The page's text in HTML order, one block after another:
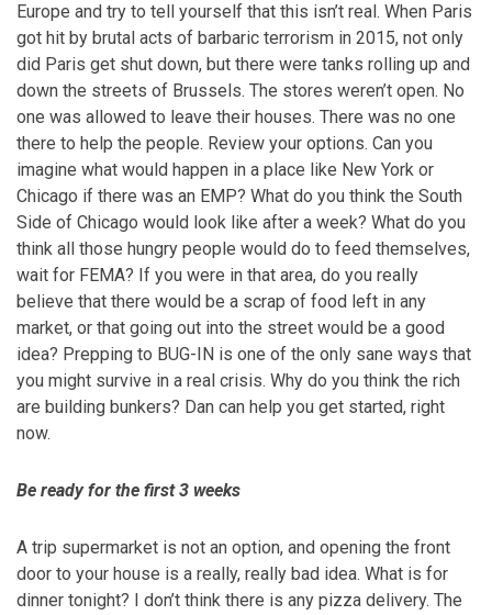
Europe and try to tell yourself that this isn’t real. When Paris
got hit by brutal acts of barbaric terrorism in 2015, not only
did Paris get shut down, but there were tanks rolling up and
down the streets of Brussels. The stores weren’t open. No
one was allowed to leave their houses. There was no one
there to help the people. Review your options. Can you
imagine what would happen in a place like New York or
Chicago if there was an EMP? What do you think the South
Side of Chicago would look like after a week? What do you
think all those hungry people would do to feed themselves,
wait for FEMA? If you were in that area, do you really
believe that there would be a scrap of food left in any
market, or that going out into the street would be a good
idea? Prepping to BUG-IN is one of the only sane ways that
you might survive in a real crisis. Why do you think the rich
are building bunkers? Dan can help you get started, right
now.
Be ready for the first 3 weeks
A trip supermarket is not an option, and opening the front
door to your house is a really, really bad idea. What is for
dinner tonight? I don’t think there is any pizza delivery. The